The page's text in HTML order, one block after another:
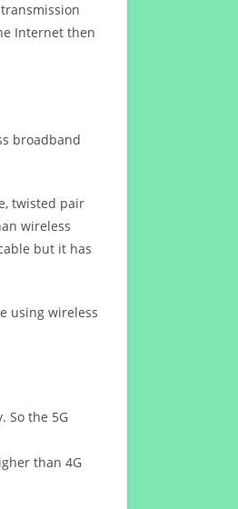
Internet then
broadband
twisted pair
wireless
but it has
using wireless
So the 5G
than 4G